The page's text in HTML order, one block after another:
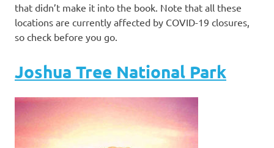
that didn’t make it into the book. Note that all these
locations are currently affected by COVID-19 closures,
so check before you go.
Joshua Tree National Park